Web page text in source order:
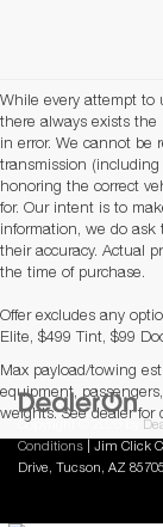
While every attempt to
there always exists
in error. We cannot be
transmission (including
honoring the correct
for. Our intent is to
information, we do
their accuracy. Actual
the time of purchase.
Offer excludes any
Elite, $499 Tint, $99
Max payload/towing
equipment,
weights. See dealer for
Copyright © 2026
Conditions | Jim Click
Drive, Tucson, AZ 85705